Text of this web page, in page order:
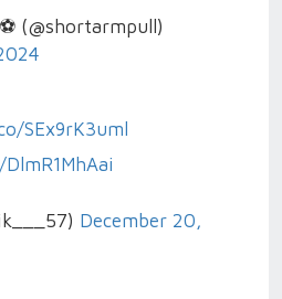
(@shortarmpull)
SEx9rK3uml
December 20,